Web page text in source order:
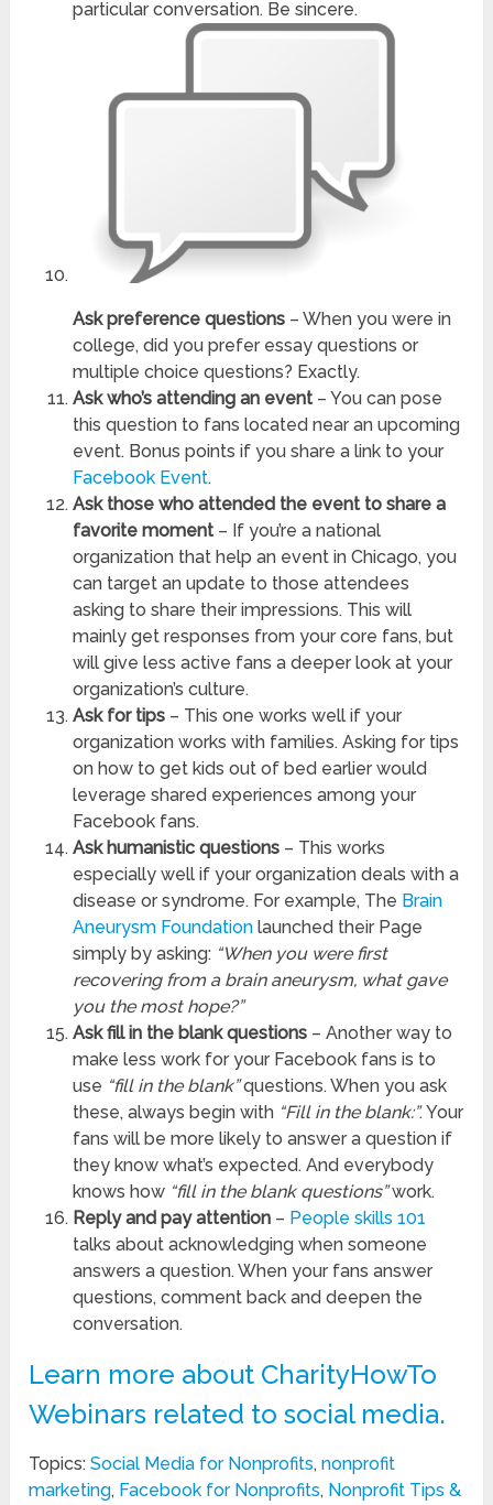
particular conversation. Be sincere.
Ask preference questions – When you were in
college, did you prefer essay questions or
multiple choice questions? Exactly.
Ask who’s attending an event– You can pose
this question to fans located near an upcoming
event. Bonus points if you share a link to your
Facebook Event.
Ask those who attended the event to share a
favorite moment– If you’re a national
organization that help an event in Chicago, you
can target an update to those attendees
asking to share their impressions. This will
mainly get responses from your core fans, but
will give less active fans a deeper look at your
organization’s culture.
Ask for tips – This one works well if your
organization works with families. Asking for tips
on how to get kids out of bed earlier would
leverage shared experiences among your
Facebook fans.
Ask humanistic questions – This works
especially well if your organization deals with a
disease or syndrome. For example, The Brain
Aneurysm Foundation launched their Page
simply by asking: “When you were first
recovering from a brain aneurysm, what gave
you the most hope?”
Ask fill in the blank questions – Another way to
make less work for your Facebook fans is to
use “fill in the blank”questions. When you ask
these, always begin with “Fill in the blank:”. Your
fans will be more likely to answer a question if
they know what’s expected. And everybody
knows how “fill in the blank questions”work.
Reply and pay attention – People skills 101
talks about acknowledging when someone
answers a question. When your fans answer
questions, comment back and deepen the
conversation.
Learn more about CharityHowTo
Webinars related to social media.
Topics:Social Media for Nonprofits,nonprofit
marketing, Facebook for Nonprofits, Nonprofit Tips &